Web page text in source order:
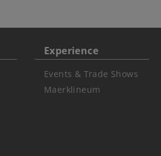
Experience
Events & Trade Shows
Maerklineum